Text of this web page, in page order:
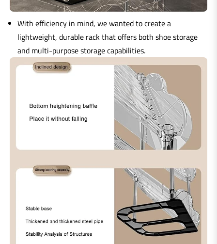
With efficiency in mind, we wanted to create a
lightweight, durable rack that offers both shoe storage
and multi-purpose storage capabilities.